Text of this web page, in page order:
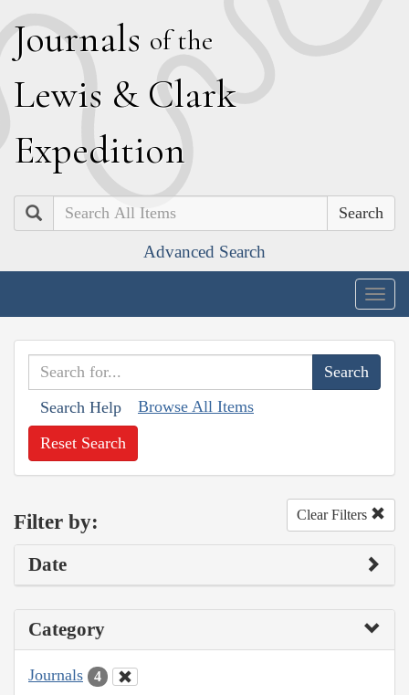
Journals of the
Lewis & Clark
Expedition
Search
Advanced Search
Search Help Browse All Items
Reset Search
Filter by: Clear Filters
Date
Category
Journals 4